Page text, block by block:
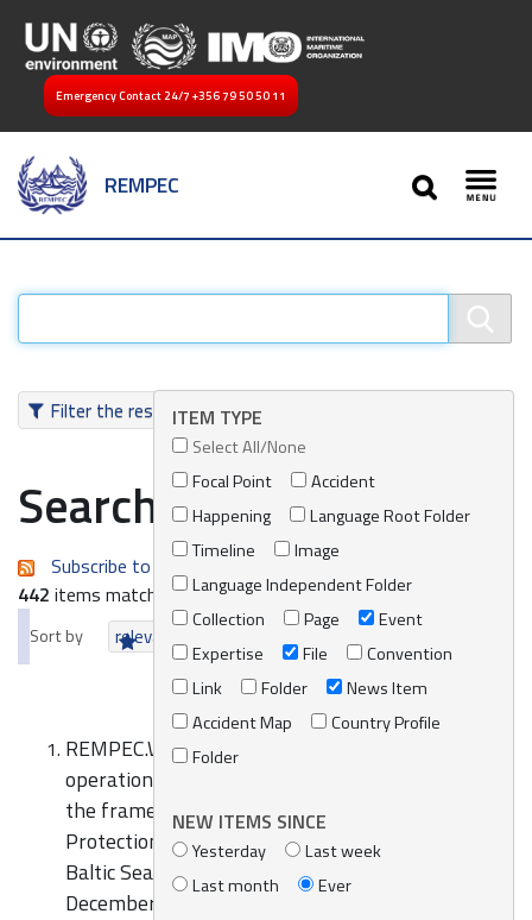
Emergency Contact 24/7 +356 79 50 50 11
REMPEC
SEARCH
Filter the resultsITEM TYPE
Select All/None
Focal Point
Accident
Happening
Language Root Folder
Timeline
Image
Language Independent Folder
Collection
Page
Event
Expertise
File
Convention
Link
Folder
News Item
Accident Map
Country Profile
Folder
NEW ITEMS SINCE
Yesterday
Last week
Last month
Ever
Search results
Subscribe to an always-updated RSS feed.
442 items matching your search terms.
Sort by relevance date (newest first)
REMPEC.WG.43.INF.4 - HELCOM Manual on Co-
operation in Response to Marine Pollution within
the framework of the Convention on the
Protection of the Marine Environment of the
Baltic Sea Area (Helsinki Convention), Volume 2,
December 2002